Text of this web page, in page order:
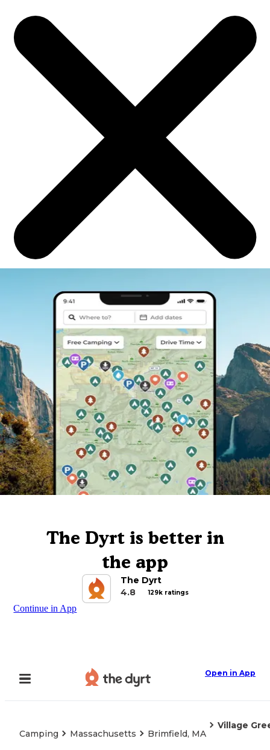
The Dyrt is better in
the app
The Dyrt
4.8
129k ratings
Continue in App
Open in App
Camping Massachusetts Brimfield, MA
Village